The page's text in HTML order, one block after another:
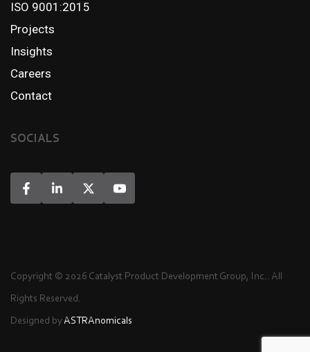
ISO 9001:2015
Projects
Insights
Careers
Contact
SOCIALS
Copyright © 2026 Catalyst Product Development Group, Inc.. All
Rights Reserved.
Designed byASTRAnomicals